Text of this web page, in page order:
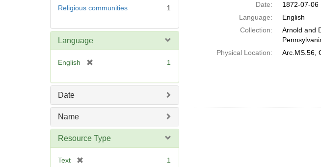
]
Religious communities
1
Language
English
e
]
1
Date
Name
Resource Type
Text 1
Date:
1872-07-06
Language:
English
Collection:
Arnold and
Physical Location:
Arc.MS.56,